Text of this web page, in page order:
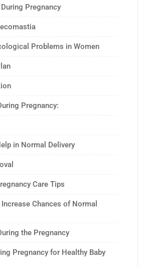
Pregnancy
Problems in Women
Pregnancy:
in Normal Delivery
Care Tips
Chances of Normal
the Pregnancy
Pregnancy for Healthy Baby